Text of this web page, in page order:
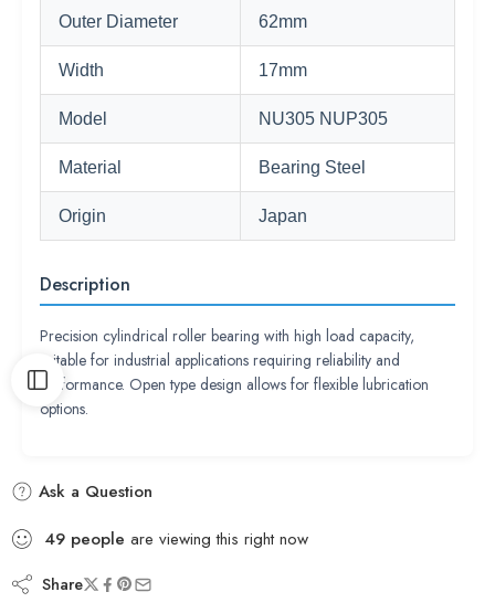
Outer Diameter 62mm
Width 17mm
Model NU305 NUP305
Material Bearing Steel
Origin Japan
Description
Precision cylindrical roller bearing with high load capacity,
suitable for industrial applications requiring reliability and
performance. Open type design allows for flexible lubrication
options.
Ask a Question
49 people are viewing this right now
Share